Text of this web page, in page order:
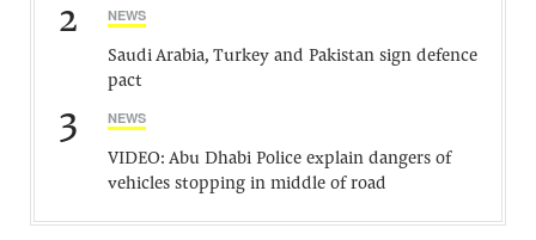
2 NEWS
Saudi Arabia, Turkey and Pakistan sign defence
pact
3 NEWS
VIDEO: Abu Dhabi Police explain dangers of
vehicles stopping in middle of road